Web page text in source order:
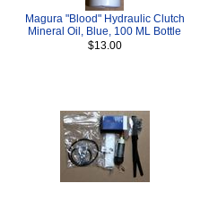
Magura "Blood" Hydraulic Clutch
Mineral Oil, Blue, 100 ML Bottle
$13.00